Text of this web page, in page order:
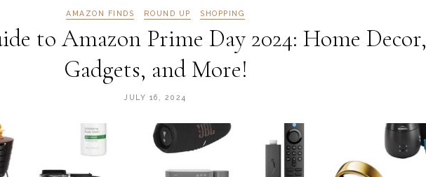
AMAZON FINDS ROUND UP SHOPPING
to Amazon Prime Day 2024: Home Decor,
Gadgets, and More!
JULY 16, 2024